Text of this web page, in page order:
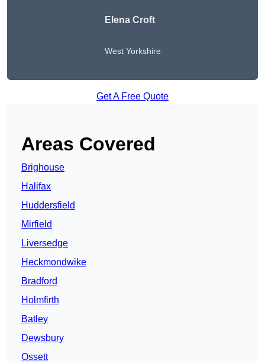
Elena Croft
West Yorkshire
Get A Free Quote
Areas Covered
Brighouse
Halifax
Huddersfield
Mirfield
Liversedge
Heckmondwike
Bradford
Holmfirth
Batley
Dewsbury
Ossett